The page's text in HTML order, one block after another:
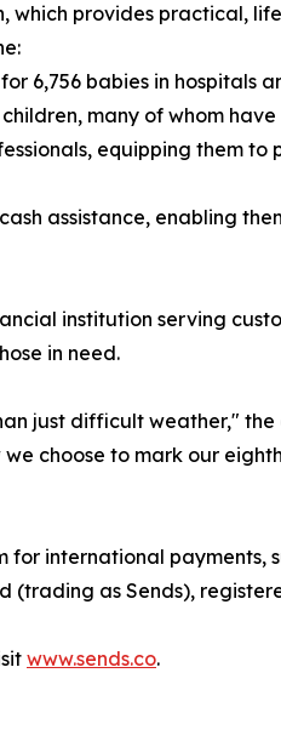
which provides practical,
6,756 babies in hospitals
many of whom
equipping them
assistance, enabling
institution serving
in need.
just difficult weather,"
choose to mark our
international payments,
as Sends),
www.sends.co.